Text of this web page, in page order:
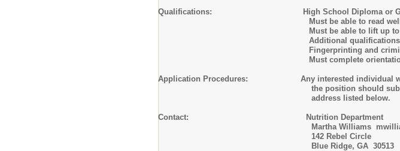
Qualifications: High School Diploma or GED
Must be able to read well, follow directions,
Must be able to lift up to 50
Additional qualifications may
Fingerprinting and criminal
Must complete orientation
Application Procedures: Any interested individual
the position should submit an
address listed below.
Contact: Nutrition Department
Martha Williams
142 Rebel Circle
Blue Ridge, GA 30513